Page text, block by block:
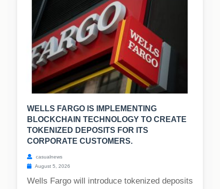
WELLS FARGO IS IMPLEMENTING
BLOCKCHAIN TECHNOLOGY TO CREATE
TOKENIZED DEPOSITS FOR ITS
CORPORATE CUSTOMERS.
casualnews
August 5, 2026
Wells Fargo will introduce tokenized deposits